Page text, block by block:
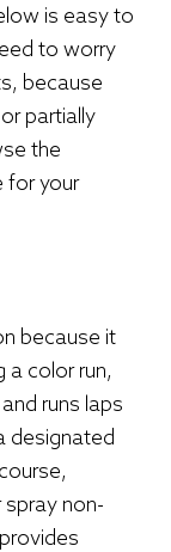
is easy to
to worry
because
partially
the
for your
because it
a color run,
runs laps
designated
non-